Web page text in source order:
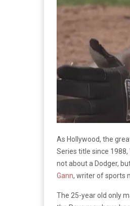
As Hollywood, the
Series title since 1988,
not about a Dodger,
Gann, writer of sports
The 25-year old only